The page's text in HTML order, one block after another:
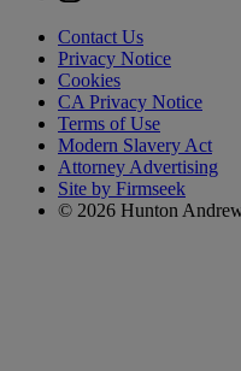
Contact Us
Privacy Notice
Cookies
CA Privacy Notice
Terms of Use
Modern Slavery Act
Attorney Advertising
Site by Firmseek
© 2026 Hunton